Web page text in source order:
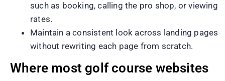
such as booking, calling the pro shop, or viewing
rates.
Maintain a consistent look across landing pages
without rewriting each page from scratch.
Where most golf course websites